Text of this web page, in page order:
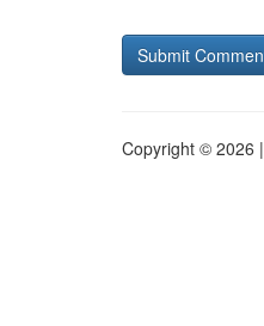
Copyright © 2026 |